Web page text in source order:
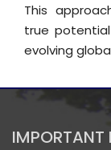
This
true
evolving
IMPORTANT